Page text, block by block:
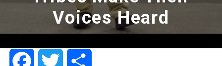
Voices Heard
FacebookTwitter